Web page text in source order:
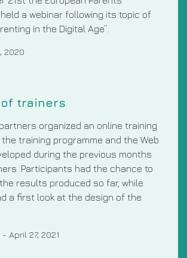
a webinar following its topic of
in the Digital Age”.
2020
trainers
organized an online training
training programme and the Web
during the previous months
Participants had the chance to
results produced so far, while
a first look at the design of the
- April 27, 2021